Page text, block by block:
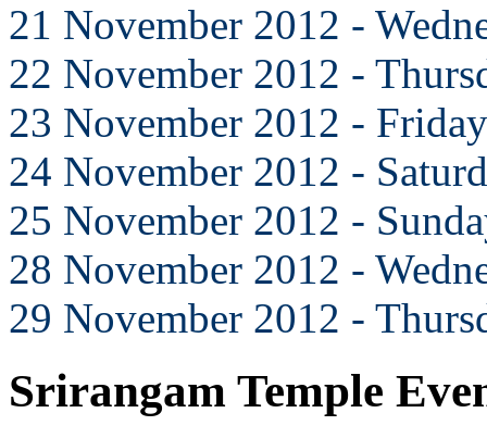
21 November 2012 -
22 November 2012 -
23 November 2012 - Friday
24 November 2012 -
25 November 2012 -
28 November 2012 -
29 November 2012 -
Srirangam Temple